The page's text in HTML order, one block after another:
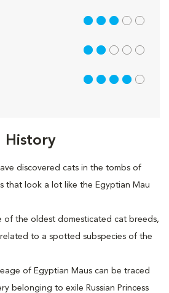
History
discovered cats in the tombs of
that look a lot like the Egyptian Mau
of the oldest domesticated cat breeds,
related to a spotted subspecies of the
of Egyptian Maus can be traced
belonging to exile Russian Princess
3 out of 5
2 out of 5
4 out of 5